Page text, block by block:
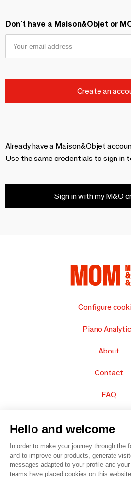
Don't have a Maison&Objet or
Already have a Maison&Objet
Use the same credentials to sign in
Sign in with my M&O
Configure
Piano
About
Contact
FAQ
Hello and welcome
In order to make your journey through the
and to improve our products, generate
messages adapted to your profile and
teams have placed cookies on this website.